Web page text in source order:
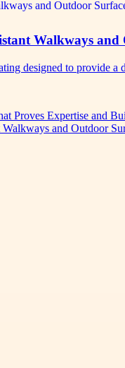
Walkways and
designed to provide
Proves Expertise and
and Outdoor